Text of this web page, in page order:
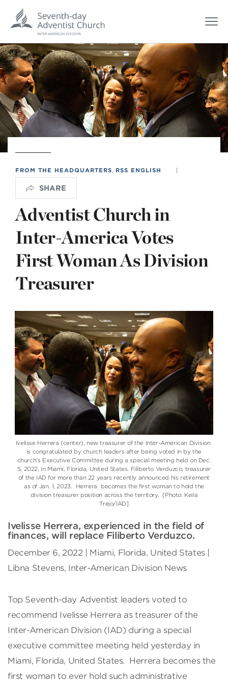
FROM THE HEADQUARTERS RSS ENGLISH |
SHARE
Adventist Church in
Inter-America Votes
First Woman As Division
Treasurer
Ivelisse Herrera (center), new treasurer of the Inter-American Division
is congratulated by church leaders after being voted in by the
church’s Executive Committee during a special meeting held on Dec.
5, 2022, in Miami, Florida, United States. Filiberto Verduzco, treasurer
of the IAD for more than 22 years recently announced his retirement
as of Jan. 1, 2023. Herrera becomes the first woman to hold the
division treasurer position across the territory. [Photo: Keila
Trejo/IAD]
Ivelisse Herrera, experienced in the field of
finances, will replace Filiberto Verduzco.
December 6, 2022 | Miami, Florida, United States |
Libna Stevens, Inter-American Division News
Top Seventh-day Adventist leaders voted to
recommend Ivelisse Herrera as treasurer of the
Inter-American Division (IAD) during a special
executive committee meeting held yesterday in
Miami, Florida, United States. Herrera becomes the
first woman to ever hold such administrative